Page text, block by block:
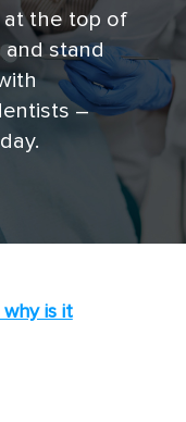
at the top of
stand
–
is it